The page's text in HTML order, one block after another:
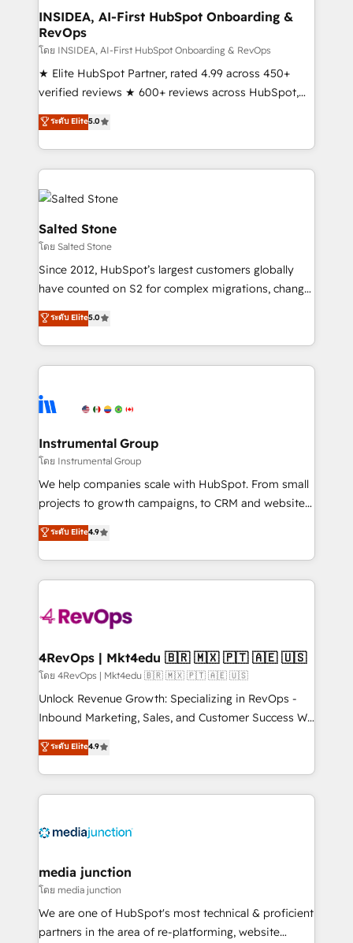
scale. 🏆 HubSpot’s CEO called us “the partner of the
future.” Others agree it is proof of trust built through
measurable impact.
INSIDEA, AI-First HubSpot Onboarding &
RevOps
โดย INSIDEA, AI-First HubSpot Onboarding & RevOps
★ Elite HubSpot Partner, rated 4.99 across 450+
verified reviews ★ 600+ reviews across HubSpot,
G2 & Clutch ★ 150+ in-house HubSpot-certified
experts ★ 1,500+ implementations across 25+
countries ★ AI-first, RevOps-led, onboarding-
obsessed INSIDEA helps growing companies turn
HubSpot into a revenue engine. We onboard your
team, migrate your data, and build AI-powered
workflows that drive adoption from week one, in
your time zone. What we do: ➤ Onboarding: Live in
weeks, with workflows built around your business,
not a template. ➤ Migration: Move from any legacy
CRM. Zero downtime, full data integrity. ➤
Implementation: Configure HubSpot to run your
revenue process. Sales, marketing, and service wired
Ongoing Management: Monthly tune-ups, feature
rollouts, adoption coaching. Buying HubSpot,
built for the work.
ระดับ Elite5.0
Salted Stone
โดย Salted Stone
Since 2012, HubSpot’s largest customers globally
have counted on S2 for complex migrations, change
management, systems integration, and creative
solutions that deliver measurable impact and
transform brand experiences As one of the few full-
service creative agencies in the HubSpot
winning design to build scalable, globally
marketing campaigns, & RevOps frameworks that
fuel long-term success We connect the entire
customer lifecycle through seamless integrations,
ensure long-term adoption with change-
and service to drive sustainable growth With 6 key
HubSpot accreditations and experience across
teams has worked with clients just like you Let’s
explore whether S2 is the partner you’ve been
looking for...and get your next big initiative moving!
ระดับ Elite5.0
Instrumental Group
โดย Instrumental Group
We help companies scale with HubSpot. From small
projects to growth campaigns, to CRM and websites.
Hire an agency that's experienced in every inch of
HubSpot and willing to work hand-in-hand with your
team to simplify the complex and build a better
experience for your team and customers.
ระดับ Elite4.9
4RevOps | Mkt4edu 🇧🇷 🇲🇽 🇵🇹 🇦🇪 🇺🇸
โดย 4RevOps | Mkt4edu 🇧🇷 🇲🇽 🇵🇹 🇦🇪 🇺🇸
Unlock Revenue Growth: Specializing in RevOps -
Inbound Marketing, Sales, and Customer Success We
specialize in driving revenue growth for companies
across industries through tailored marketing, sales,
and customer success strategies, utilizing RevOps
methodologies. As Latin America's largest HubSpot
offer unparalleled insights. Operating in five
Mexico, USA, and Portugal—we've executed over a
hundred successful operations. Our approach,
rooted in RevOps principles, integrates analysis,
training, planning, and qualification. Leveraging
ระดับ Elite4.9
media junction
โดย media junction
We are one of HubSpot's most technical & proficient
partners in the area of re-platforming, website